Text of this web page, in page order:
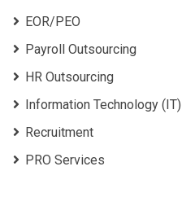
EOR/PEO
Payroll Outsourcing
HR Outsourcing
Information Technology (IT)
Recruitment
PRO Services